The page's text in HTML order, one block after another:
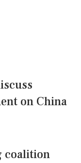
on China
coalition